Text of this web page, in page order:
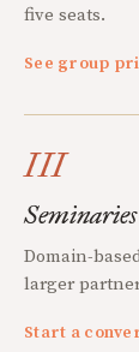
five seats.
See group
III
Domain-
larger
Start a